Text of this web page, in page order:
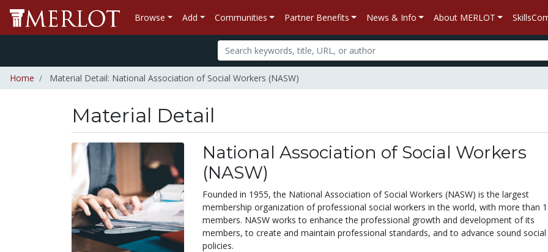
Browse Add Communities Partner Benefits News & Info About MERLOT
Home Material Detail: National Association of Social Workers (NASW)
Material Detail
National Association of Social Workers
(NASW)
Founded in 1955, the National Association of Social Workers (NASW) is the largest
membership organization of professional social workers in the world, with more than
members. NASW works to enhance the professional growth and development of its
members, to create and maintain professional standards, and to advance sound social
policies.